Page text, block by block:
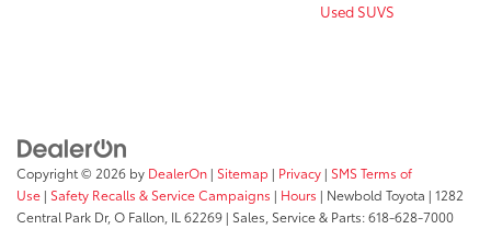
Used SUVS
Copyright © 2026 by DealerOn | Sitemap | Privacy | SMS Terms of
Use | Safety Recalls & Service Campaigns | Hours | Newbold Toyota | 1282
Central Park Dr, O Fallon, IL 62269 | Sales, Service & Parts:618-628-7000